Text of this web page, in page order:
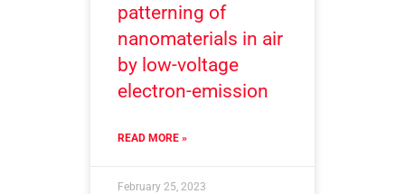
patterning of
nanomaterials in air
by low-voltage
electron-emission
READ MORE »
February 25, 2023